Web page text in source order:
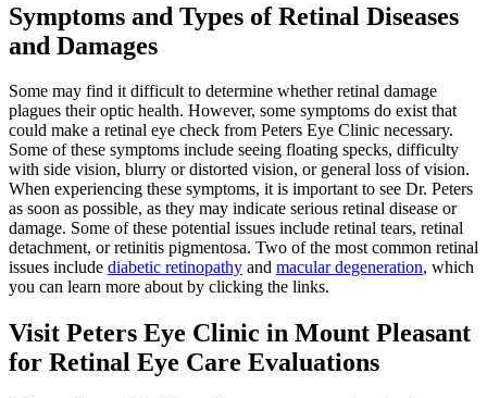
Symptoms and Types of Retinal Diseases
and Damages
Some may find it difficult to determine whether retinal damage
plagues their optic health. However, some symptoms do exist that
could make a retinal eye check from Peters Eye Clinic necessary.
Some of these symptoms include seeing floating specks, difficulty
with side vision, blurry or distorted vision, or general loss of vision.
When experiencing these symptoms, it is important to see Dr. Peters
as soon as possible, as they may indicate serious retinal disease or
damage. Some of these potential issues include retinal tears, retinal
detachment, or retinitis pigmentosa. Two of the most common retinal
issues include diabetic retinopathy and macular degeneration, which
you can learn more about by clicking the links.
Visit Peters Eye Clinic in Mount Pleasant
for Retinal Eye Care Evaluations